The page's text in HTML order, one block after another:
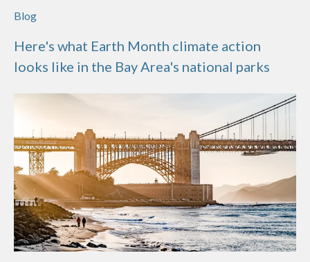
Blog
Here's what Earth Month climate action
looks like in the Bay Area's national parks